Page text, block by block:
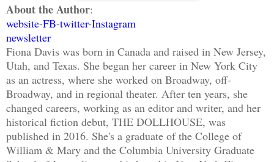
About the Author:
website-FB-twitter-Instagram
newsletter
Fiona Davis was born in Canada and raised in New Jersey,
Utah, and Texas. She began her career in New York City
as an actress, where she worked on Broadway, off-
Broadway, and in regional theater. After ten years, she
changed careers, working as an editor and writer, and her
historical fiction debut, THE DOLLHOUSE, was
published in 2016. She's a graduate of the College of
William & Mary and the Columbia University Graduate